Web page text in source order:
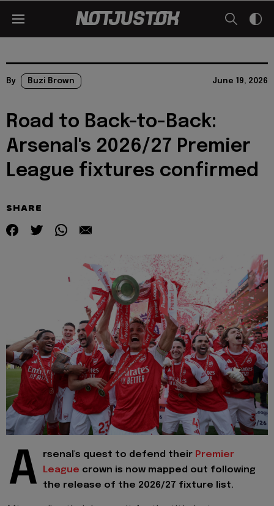
By Buzi Brown June 19, 2026
Road to Back-to-Back:
Arsenal's 2026/27 Premier
League fixtures confirmed
SHARE
A rsenal's quest to defend their Premier
League crown is now mapped out following
the release of the 2026/27 fixture list.